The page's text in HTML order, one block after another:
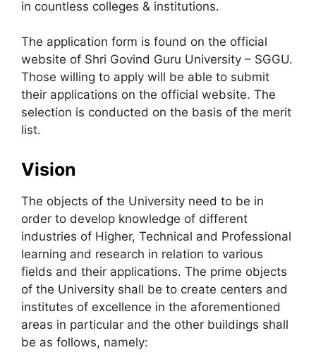
in countless colleges & institutions.
The application form is found on the official
website of Shri Govind Guru University – SGGU.
Those willing to apply will be able to submit
their applications on the official website. The
selection is conducted on the basis of the merit
list.
Vision
The objects of the University need to be in
order to develop knowledge of different
industries of Higher, Technical and Professional
learning and research in relation to various
fields and their applications. The prime objects
of the University shall be to create centers and
institutes of excellence in the aforementioned
areas in particular and the other buildings shall
be as follows, namely: